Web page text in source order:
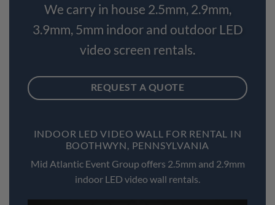
We carry in house 2.5mm, 2.9mm,
3.9mm, 5mm indoor and outdoor LED
video screen rentals.
REQUEST A QUOTE
INDOOR LED VIDEO WALL FOR RENTAL IN
BOOTHWYN, PENNSYLVANIA
Mid Atlantic Event Group offers 2.5mm and 2.9mm
indoor LED video wall rentals.